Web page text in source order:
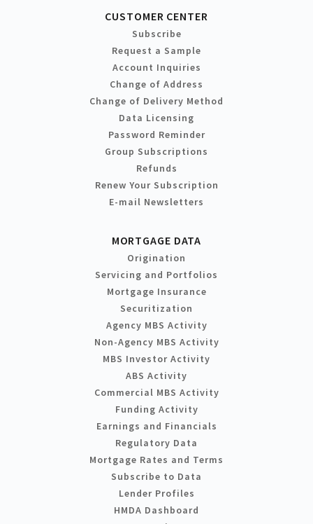
CUSTOMER CENTER
Subscribe
Request a Sample
Account Inquiries
Change of Address
Change of Delivery Method
Data Licensing
Password Reminder
Group Subscriptions
Refunds
Renew Your Subscription
E-mail Newsletters
MORTGAGE DATA
Origination
Servicing and Portfolios
Mortgage Insurance
Securitization
Agency MBS Activity
Non-Agency MBS Activity
MBS Investor Activity
ABS Activity
Commercial MBS Activity
Funding Activity
Earnings and Financials
Regulatory Data
Mortgage Rates and Terms
Subscribe to Data
Lender Profiles
HMDA Dashboard